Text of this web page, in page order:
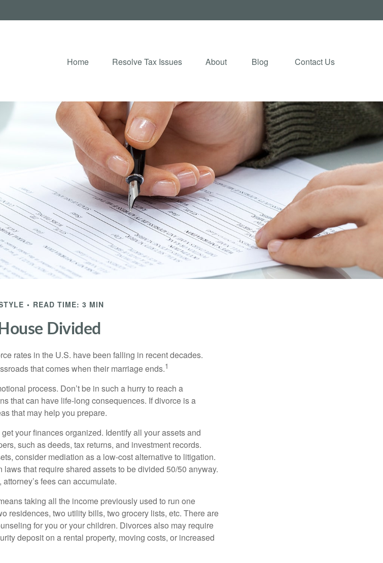
Home Resolve Tax Issues About Blog Contact Us
READ TIME: 3 MIN
Divided
rates in the U.S. have been falling in recent decades.
that comes when their marriage ends.1
process. Don’t be in such a hurry to reach a
that can have life-long consequences. If divorce is a
that may help you prepare.
your finances organized. Identify all your assets and
such as deeds, tax returns, and investment records.
consider mediation as a low-cost alternative to litigation.
that require shared assets to be divided 50/50 anyway.
fees can accumulate.
taking all the income previously used to run one
residences, two utility bills, two grocery lists, etc. There are
for you or your children. Divorces also may require
deposit on a rental property, moving costs, or increased